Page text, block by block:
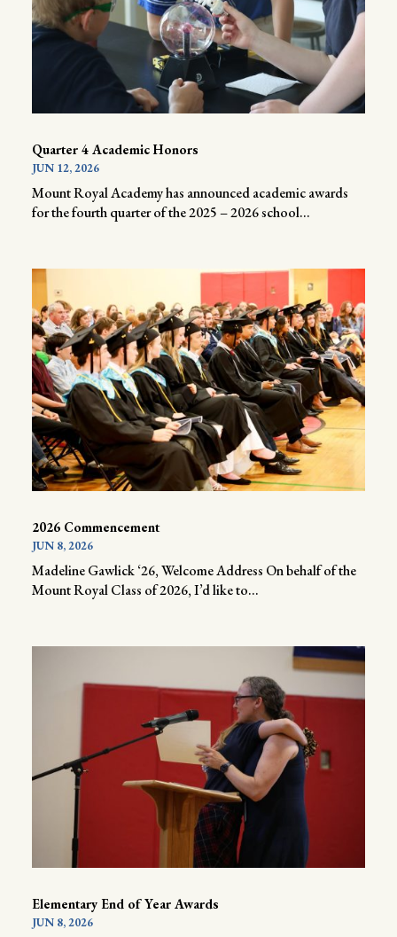
Quarter 4 Academic Honors
JUN 12, 2026
Mount Royal Academy has announced academic awards
for the fourth quarter of the 2025 – 2026 school...
2026 Commencement
JUN 8, 2026
Madeline Gawlick ‘26, Welcome Address On behalf of the
Mount Royal Class of 2026, I’d like to...
Elementary End of Year Awards
JUN 8, 2026